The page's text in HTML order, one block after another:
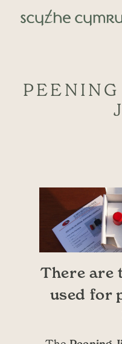
Skip to content
Main Navigation
There are
used for